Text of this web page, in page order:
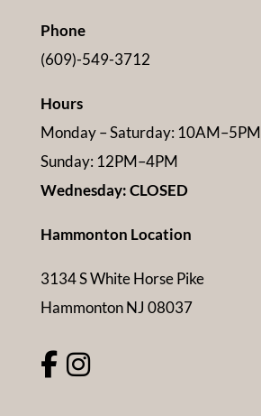
Phone
(609)-549-3712
Hours
Monday – Saturday: 10AM–5PM
Sunday: 12PM–4PM
Wednesday: CLOSED
Hammonton Location
3134 S White Horse Pike
Hammonton NJ 08037